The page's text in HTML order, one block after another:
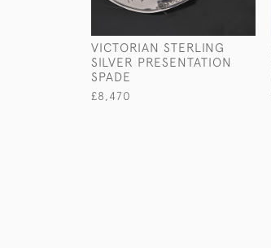
VICTORIAN STERLING
SILVER PRESENTATION
SPADE
£8,470